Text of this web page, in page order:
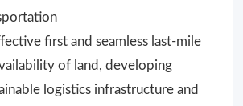
first and seamless last-mile
of land, developing
logistics infrastructure and